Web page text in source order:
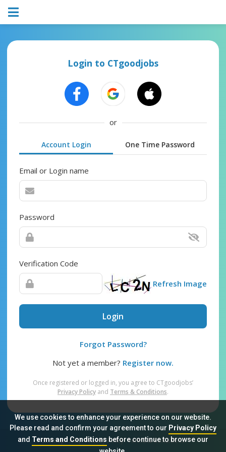
We use cookies to enhance your experience on our website.
Please read and confirm your agreement to our Privacy Policy
and Terms and Conditionsbefore continue to browse our
Login to CTgoodjobs
or
Account Login One Time Password
Email or Login name
Password
Verification Code
Refresh Image
Login
Forgot Password?
Not yet a member? Register now.
Once registered or logged in, you agree to CTgoodjobs’
Privacy Policy and Terms & Conditions.
Sitemap FAQ Privacy Policy Terms & Conditions